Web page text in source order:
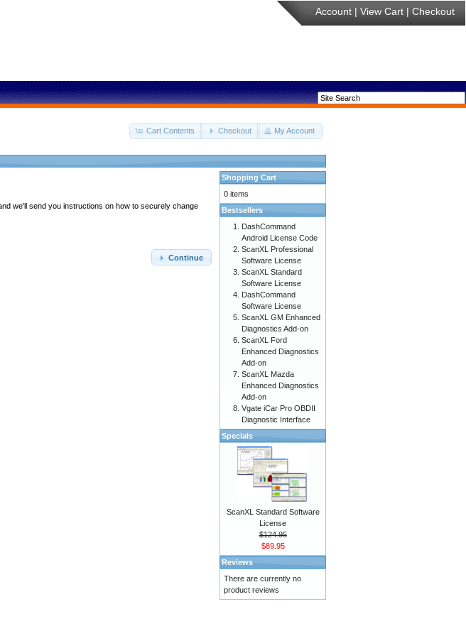
Account | View Cart | Checkout
Cart Contents Checkout My Account
we'll send you instructions on how to securely change
Continue
Shopping Cart
0 items
Bestsellers
DashCommand
Android License Code
ScanXL Professional
Software License
ScanXL Standard
Software License
DashCommand
Software License
ScanXL GM Enhanced
Diagnostics Add-on
ScanXL Ford
Enhanced Diagnostics
Add-on
ScanXL Mazda
Enhanced Diagnostics
Add-on
Vgate iCar Pro OBDII
Diagnostic Interface
Specials
ScanXL Standard Software
License
$124.95
$89.95
Reviews
There are currently no
product reviews